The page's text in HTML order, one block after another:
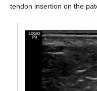
tendon insertion on the